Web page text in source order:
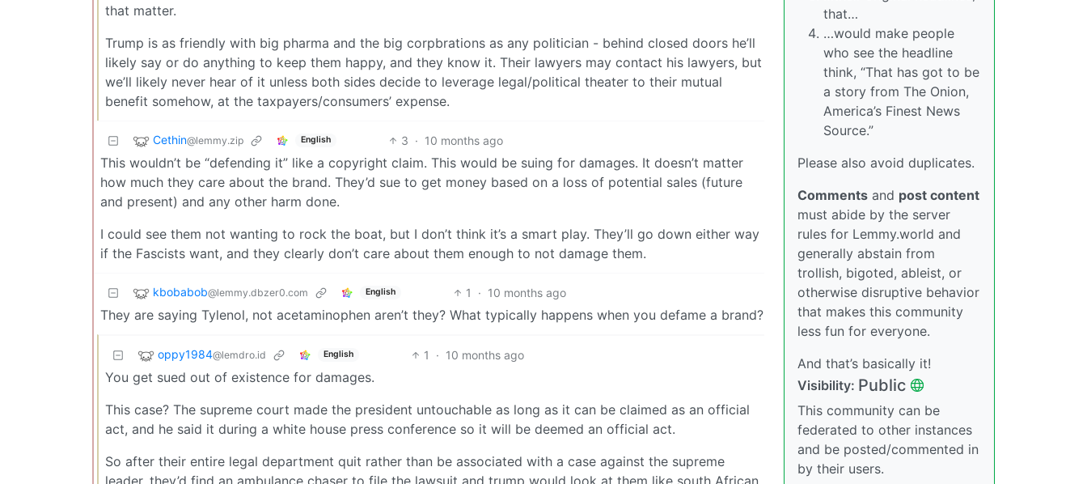
that matter.
Trump is as friendly with big pharma and the big corpbrations as any politician - behind closed doors he’ll
likely say or do anything to keep them happy, and they know it. Their lawyers may contact his lawyers, but
we’ll likely never hear of it unless both sides decide to leverage legal/political theater to their mutual
benefit somehow, at the taxpayers/consumers’ expense.
Cethin@lemmy.zip English 3 · 10 months ago
This wouldn’t be “defending it” like a copyright claim. This would be suing for damages. It doesn’t matter
how much they care about the brand. They’d sue to get money based on a loss of potential sales (future
and present) and any other harm done.
I could see them not wanting to rock the boat, but I don’t think it’s a smart play. They’ll go down either way
if the Fascists want, and they clearly don’t care about them enough to not damage them.
kbobabob@lemmy.dbzer0.com English 1 · 10 months ago
They are saying Tylenol, not acetaminophen aren’t they? What typically happens when you defame a brand?
oppy1984@lemdro.id English 1 · 10 months ago
You get sued out of existence for damages.
This case? The supreme court made the president untouchable as long as it can be claimed as an official
act, and he said it during a white house press conference so it will be deemed an official act.
So after their entire legal department quit rather than be associated with a case against the supreme
leader, they’d find an ambulance chaser to file the lawsuit and trump would look at them like south African
that…
…would make people
who see the headline
think, “That has got to be
a story from The Onion,
America’s Finest News
Source.”
Please also avoid duplicates.
Comments and post content
must abide by the server
rules for Lemmy.world and
generally abstain from
trollish, bigoted, ableist, or
otherwise disruptive behavior
that makes this community
less fun for everyone.
And that’s basically it!
Visibility: Public
This community can be
federated to other instances
and be posted/commented in
by their users.